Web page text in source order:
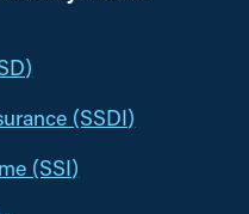
(SSDI)
(SSI)